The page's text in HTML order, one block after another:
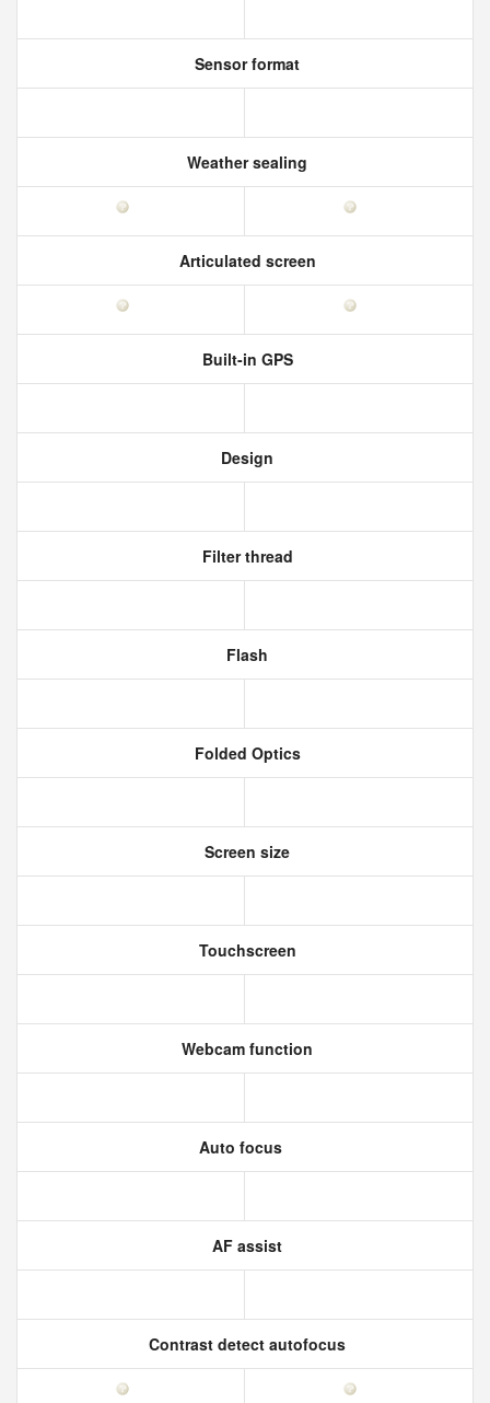
Sensor format
Weather sealing
Articulated screen
Built-in GPS
Design
Filter thread
Flash
Folded Optics
Screen size
Touchscreen
Webcam function
Auto focus
AF assist
Contrast detect autofocus